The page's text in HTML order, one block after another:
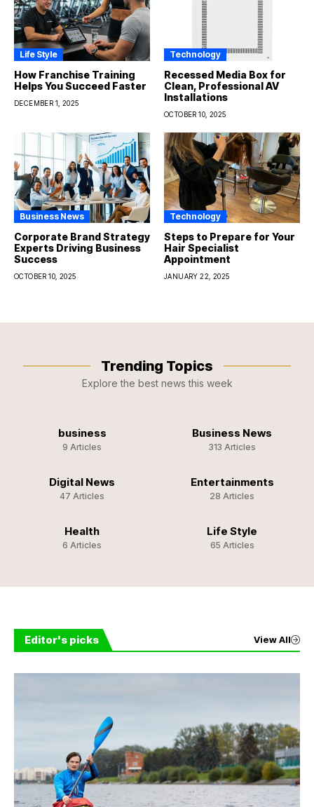
Life Style
How Franchise Training
Helps You Succeed Faster
DECEMBER 1, 2025
Technology
Recessed Media Box for
Clean, Professional AV
Installations
OCTOBER 10, 2025
Business News
Corporate Brand Strategy
Experts Driving Business
Success
OCTOBER 10, 2025
Technology
Steps to Prepare for Your
Hair Specialist
Appointment
JANUARY 22, 2025
Trending Topics
Explore the best news this week
business
9 Articles
Business News
313 Articles
Digital News
47 Articles
Entertainments
28 Articles
Health
6 Articles
Life Style
65 Articles
Editor's picks View All